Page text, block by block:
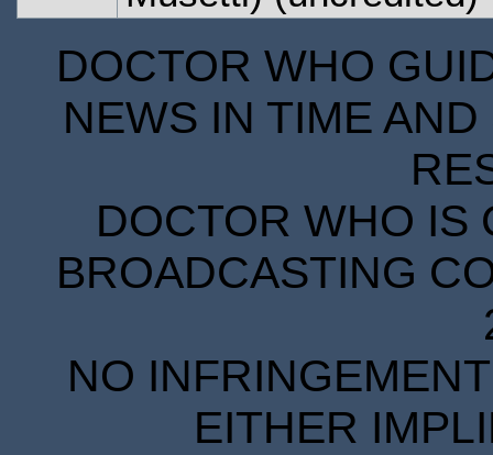
DOCTOR WHO
NEWS IN TIME
DOCTOR WHO IS
BROADCASTING
NO
EITHER